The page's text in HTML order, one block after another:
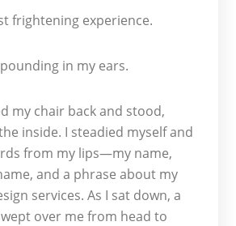
frightening experience.
in my ears.
my chair back and stood,
inside. I steadied myself and
from my lips—my name,
and a phrase about my
services. As I sat down, a
over me from head to